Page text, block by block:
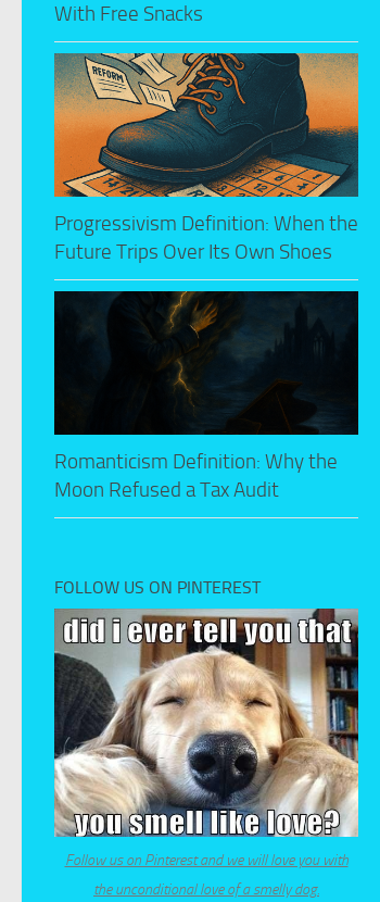
With Free Snacks
Progressivism Definition: When the
Future Trips Over Its Own Shoes
Romanticism Definition: Why the
Moon Refused a Tax Audit
FOLLOW US ON PINTEREST
Follow us on Pinterest and we will love you with
the unconditional love of a smelly dog.